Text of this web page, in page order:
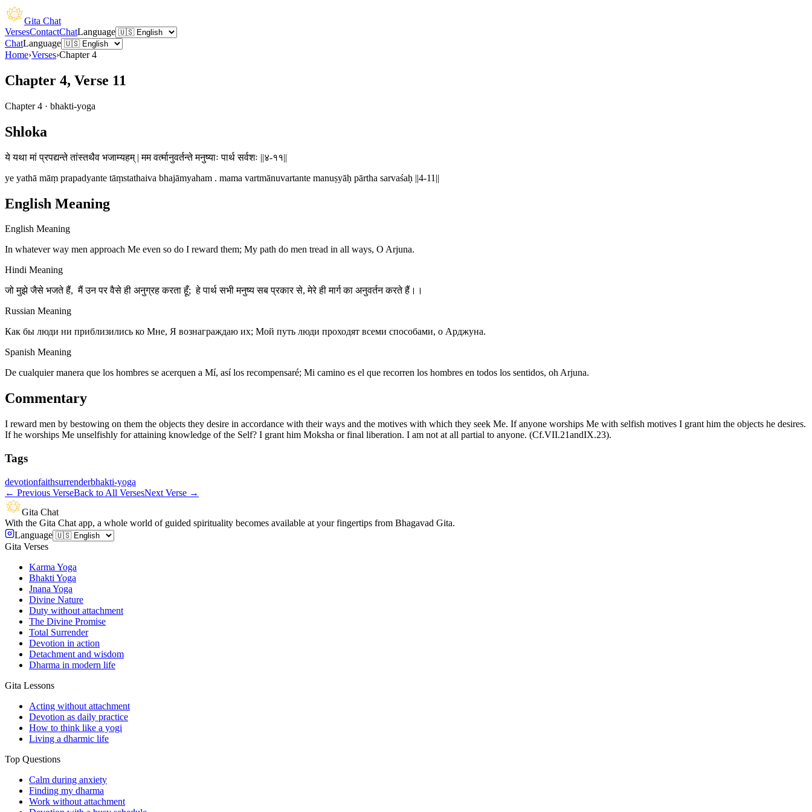
Gita Chat
VersesContactChatLanguage
ChatLanguage
Home›Verses›Chapter 4
Chapter 4, Verse 11
Chapter 4 · bhakti-yoga
Shloka
ये यथा मां प्रपद्यन्ते तांस्तथैव भजाम्यहम् | मम वर्त्मानुवर्तन्ते मनुष्याः पार्थ सर्वशः ||४-११||
ye yathā māṃ prapadyante tāṃstathaiva bhajāmyaham . mama vartmānuvartante manuṣyāḥ pārtha sarvaśaḥ ||4-11||
English Meaning
English Meaning
In whatever way men approach Me even so do I reward them; My path do men tread in all ways, O Arjuna.
Hindi Meaning
जो मुझे जैसे भजते हैं, मैं उन पर वैसे ही अनुग्रह करता हूँ; हे पार्थ सभी मनुष्य सब प्रकार से, मेरे ही मार्ग का अनुवर्तन करते हैं।।
Russian Meaning
Как бы люди ни приблизились ко Мне, Я вознаграждаю их; Мой путь люди проходят всеми способами, о Арджуна.
Spanish Meaning
De cualquier manera que los hombres se acerquen a Mí, así los recompensaré; Mi camino es el que recorren los hombres en todos los sentidos, oh Arjuna.
Commentary
I reward men by bestowing on them the objects they desire in accordance with their ways and the motives with which they seek Me. If anyone worships Me with selfish motives I grant him the objects he desires.
If he worships Me unselfishly for attaining knowledge of the Self? I grant him Moksha or final liberation. I am not at all partial to anyone. (Cf.VII.21andIX.23).
Tags
devotionfaithsurrenderbhakti-yoga
← Previous VerseBack to All VersesNext Verse →
Gita Chat
With the Gita Chat app, a whole world of guided spirituality becomes available at your fingertips from Bhagavad Gita.
Language
Gita Verses
Karma Yoga
Bhakti Yoga
Jnana Yoga
Divine Nature
Duty without attachment
The Divine Promise
Total Surrender
Devotion in action
Detachment and wisdom
Dharma in modern life
Gita Lessons
Acting without attachment
Devotion as daily practice
How to think like a yogi
Living a dharmic life
Top Questions
Calm during anxiety
Finding my dharma
Work without attachment